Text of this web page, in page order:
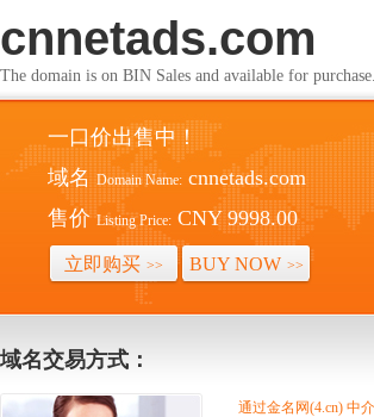
cnnetads.com
The domain is on BIN Sales and available for
一口价出售中！
域名 Domain Name: cnnetads.com
售价 Listing Price: CNY 9998.00
立即购买 >> BUY NOW >>
域名交易方式：
通过金名网(4.cn) 中